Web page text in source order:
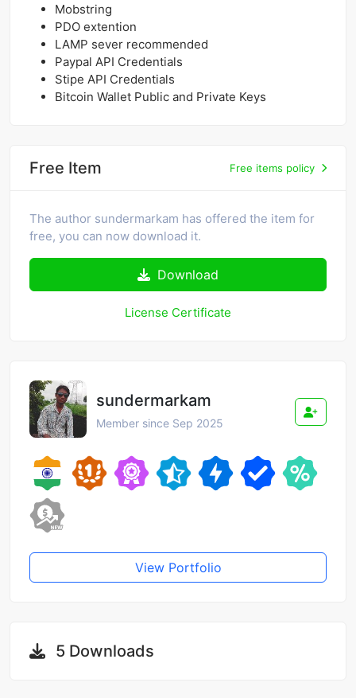
Mobstring
PDO extention
LAMP sever recommended
Paypal API Credentials
Stipe API Credentials
Bitcoin Wallet Public and Private Keys
Free Item Free items policy
The author sundermarkam has offered the item for
free, you can now download it.
Download
License Certificate
sundermarkam
Member since Sep 2025
View Portfolio
5 Downloads